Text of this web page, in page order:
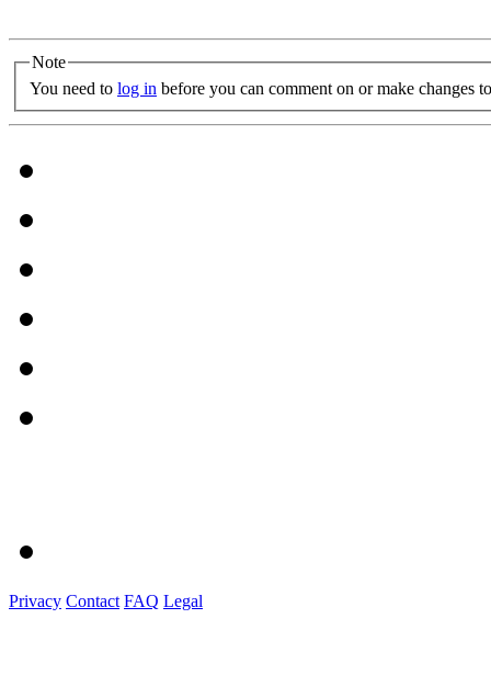
Note
You need to log in before you can comment on or make changes
Privacy Contact FAQ Legal